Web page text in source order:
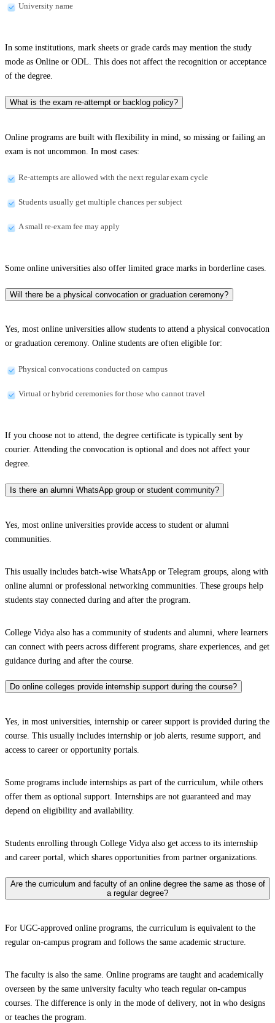
University name
In some institutions, mark sheets or grade cards may mention the study
mode as Online or ODL. This does not affect the recognition or acceptance
of the degree.
What is the exam re-attempt or backlog policy?
Online programs are built with flexibility in mind, so missing or failing an
exam is not uncommon. In most cases:
Re-attempts are allowed with the next regular exam cycle
Students usually get multiple chances per subject
A small re-exam fee may apply
Some online universities also offer limited grace marks in borderline cases.
Will there be a physical convocation or graduation ceremony?
Yes, most online universities allow students to attend a physical convocation
or graduation ceremony. Online students are often eligible for:
Physical convocations conducted on campus
Virtual or hybrid ceremonies for those who cannot travel
If you choose not to attend, the degree certificate is typically sent by
courier. Attending the convocation is optional and does not affect your
degree.
Is there an alumni WhatsApp group or student community?
Yes, most online universities provide access to student or alumni
communities.
This usually includes batch-wise WhatsApp or Telegram groups, along with
online alumni or professional networking communities. These groups help
students stay connected during and after the program.
College Vidya also has a community of students and alumni, where learners
can connect with peers across different programs, share experiences, and get
guidance during and after the course.
Do online colleges provide internship support during the course?
Yes, in most universities, internship or career support is provided during the
course. This usually includes internship or job alerts, resume support, and
access to career or opportunity portals.
Some programs include internships as part of the curriculum, while others
offer them as optional support. Internships are not guaranteed and may
depend on eligibility and availability.
Students enrolling through College Vidya also get access to its internship
and career portal, which shares opportunities from partner organizations.
Are the curriculum and faculty of an online degree the same as those of
a regular degree?
For UGC-approved online programs, the curriculum is equivalent to the
regular on-campus program and follows the same academic structure.
The faculty is also the same. Online programs are taught and academically
overseen by the same university faculty who teach regular on-campus
courses. The difference is only in the mode of delivery, not in who designs
or teaches the program.